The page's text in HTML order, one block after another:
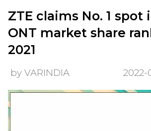
ZTE claims No. 1 spot
ONT market share
2021
by VARINDIA 2022-